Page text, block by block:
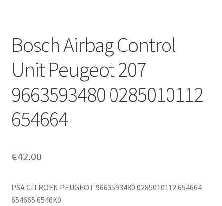
Bosch Airbag Control
Unit Peugeot 207
9663593480 0285010112
654664
€42.00
PSA CITROEN PEUGEOT 9663593480 0285010112 654664
654665 6546K0